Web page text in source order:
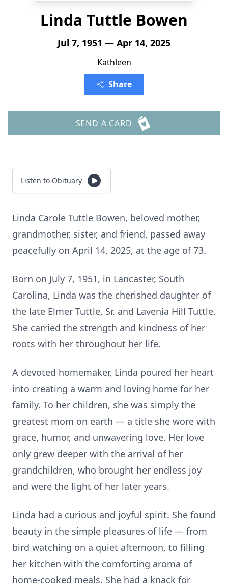
Linda Tuttle Bowen
Jul 7, 1951 — Apr 14, 2025
Kathleen
Share
SEND A CARD
Listen to Obituary
Linda Carole Tuttle Bowen, beloved mother,
grandmother, sister, and friend, passed away
peacefully on April 14, 2025, at the age of 73.
Born on July 7, 1951, in Lancaster, South
Carolina, Linda was the cherished daughter of
the late Elmer Tuttle, Sr. and Lavenia Hill Tuttle.
She carried the strength and kindness of her
roots with her throughout her life.
A devoted homemaker, Linda poured her heart
into creating a warm and loving home for her
family. To her children, she was simply the
greatest mom on earth — a title she wore with
grace, humor, and unwavering love. Her love
only grew deeper with the arrival of her
grandchildren, who brought her endless joy
and were the light of her later years.
Linda had a curious and joyful spirit. She found
beauty in the simple pleasures of life — from
bird watching on a quiet afternoon, to filling
her kitchen with the comforting aroma of
home-cooked meals. She had a knack for